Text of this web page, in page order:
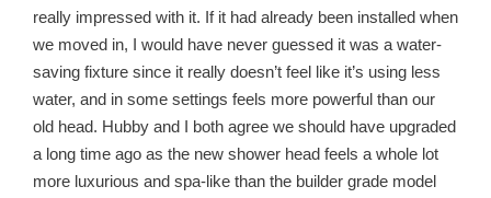
really impressed with it. If it had already been installed when
we moved in, I would have never guessed it was a water-
saving fixture since it really doesn’t feel like it’s using less
water, and in some settings feels more powerful than our
old head. Hubby and I both agree we should have upgraded
a long time ago as the new shower head feels a whole lot
more luxurious and spa-like than the builder grade model